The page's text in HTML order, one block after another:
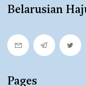
Belarusian
Pages